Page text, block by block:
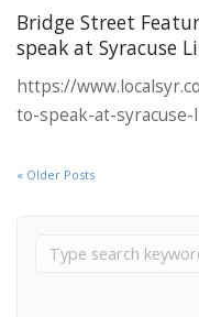
Bridge Street
speak at Syracuse
https://
to-speak-at-
« Older Posts